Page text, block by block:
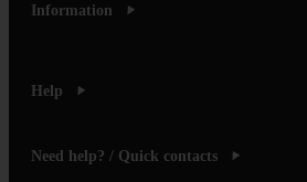
Information
Help
Need help? / Quick contacts